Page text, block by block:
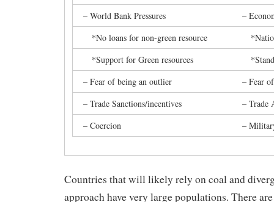
– World Bank Pressures
–
*No loans for non-green resource
*Support for Green resources
– Fear of being an outlier
– Fear
– Trade Sanctions/incentives
– Trade
– Coercion
–
Countries that will likely rely on coal and
approach have very large populations. There